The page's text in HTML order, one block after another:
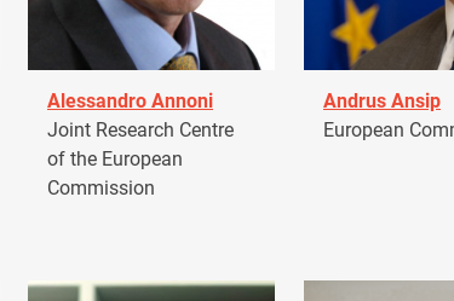
Alessandro Annoni
Joint Research Centre
of the European
Commission
Andrus Ansip
European